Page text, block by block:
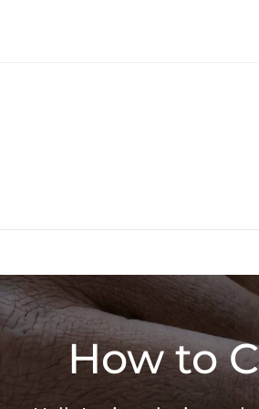
How to